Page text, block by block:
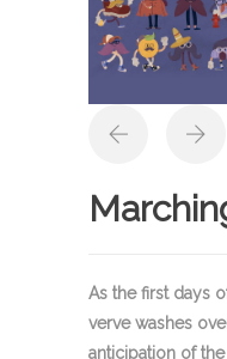
As the first days
verve washes
anticipation of